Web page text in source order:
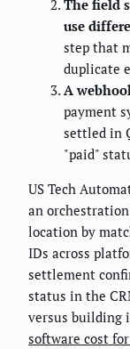
The field
use
step that
duplicate
A
payment
settled in
"paid"
US Tech
an
location by
IDs across
settlement
status in the
versus building
software cost